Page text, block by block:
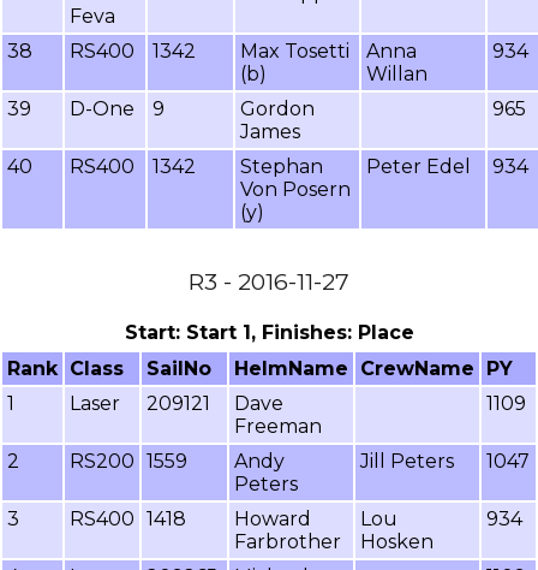
Feva
38 RS400 1342
Max Tosetti
(b)
Anna
Willan
934
39 D-One 9
Gordon
James
965
40 RS400 1342
Stephan
Von Posern
(y)
Peter Edel 934
R3 - 2016-11-27
Start: Start 1, Finishes: Place
Rank Class SailNo HelmName CrewName
PY
1
Laser 209121
Dave
Freeman
1109
2 RS200 1559
Andy
Peters
Jill Peters 1047
3 RS400 1418
Howard
Farbrother
Lou
Hosken
934